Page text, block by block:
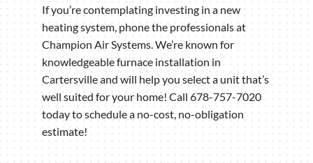
If you’re contemplating investing in a new
heating system, phone the professionals at
Champion Air Systems. We’re known for
knowledgeable furnace installation in
Cartersville and will help you select a unit that’s
well suited for your home! Call 678-757-7020
today to schedule a no-cost, no-obligation
estimate!